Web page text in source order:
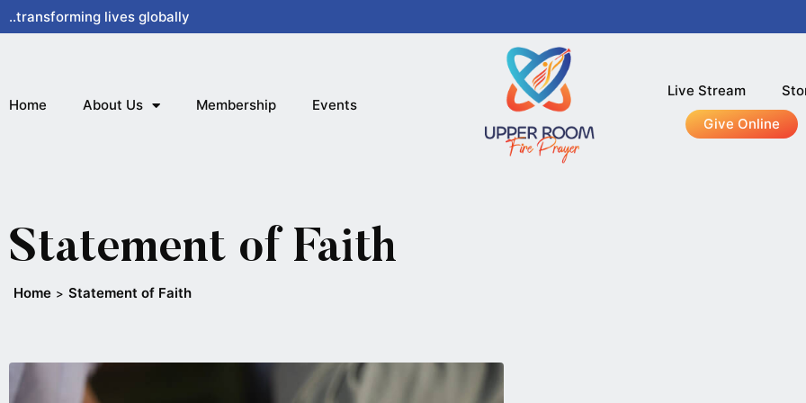
Skip
to
..transforming lives globally
Home About Us Membership Events
Live Stream
Give Online
Statement of Faith
Home > Statement of Faith